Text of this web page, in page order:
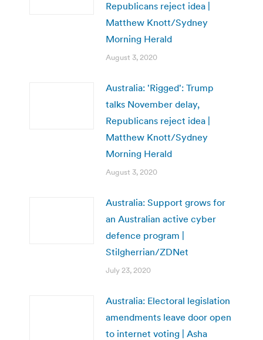
Republicans reject idea |
Matthew Knott/Sydney
Morning Herald
August 3, 2020
Australia: 'Rigged': Trump
talks November delay,
Republicans reject idea |
Matthew Knott/Sydney
Morning Herald
August 3, 2020
Australia: Support grows for
an Australian active cyber
defence program |
Stilgherrian/ZDNet
July 23, 2020
Australia: Electoral legislation
amendments leave door open
to internet voting | Asha